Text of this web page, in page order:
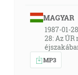
MAGYAR
1987-01-
28: Az
MP3